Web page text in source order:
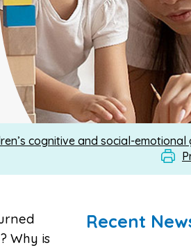
cognitive and social-emotional
Why is
Recent